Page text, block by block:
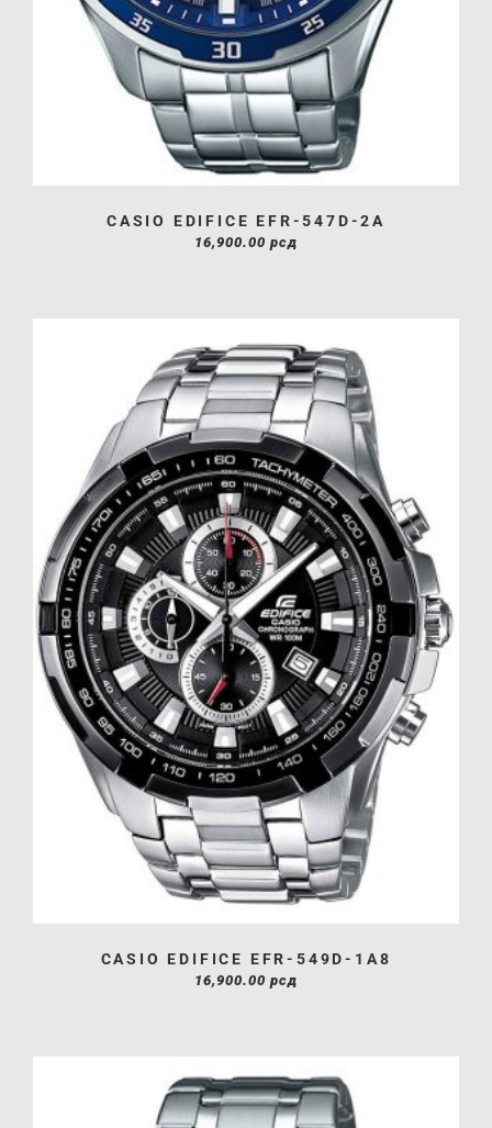
CASIO EDIFICE EFR-547D-2A
16,900.00 рсд
CASIO EDIFICE EFR-549D-1A8
16,900.00 рсд